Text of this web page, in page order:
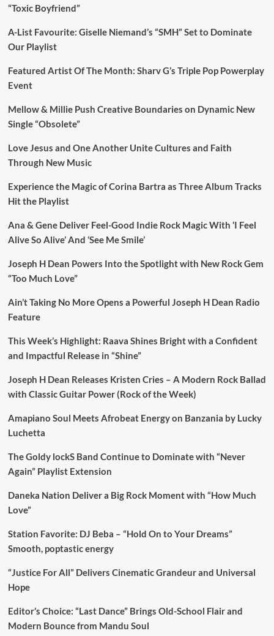
“Toxic Boyfriend”
A-List Favourite: Giselle Niemand’s “SMH” Set to Dominate
Our Playlist
Featured Artist Of The Month: Sharv G’s Triple Pop Powerplay
Event
Mellow & Millie Push Creative Boundaries on Dynamic New
Single “Obsolete”
Love Jesus and One Another Unite Cultures and Faith
Through New Music
Experience the Magic of Corina Bartra as Three Album Tracks
Hit the Playlist
Ana & Gene Deliver Feel-Good Indie Rock Magic With ‘I Feel
Alive So Alive’ And ‘See Me Smile’
Joseph H Dean Powers Into the Spotlight with New Rock Gem
“Too Much Love”
Ain’t Taking No More Opens a Powerful Joseph H Dean Radio
Feature
This Week’s Highlight: Raava Shines Bright with a Confident
and Impactful Release in “Shine”
Joseph H Dean Releases Kristen Cries – A Modern Rock Ballad
with Classic Guitar Power (Rock of the Week)
Amapiano Soul Meets Afrobeat Energy on Banzania by Lucky
Luchetta
The Goldy lockS Band Continue to Dominate with “Never
Again” Playlist Extension
Daneka Nation Deliver a Big Rock Moment with “How Much
Love”
Station Favorite: DJ Beba – “Hold On to Your Dreams”
Smooth, poptastic energy
“Justice For All” Delivers Cinematic Grandeur and Universal
Hope
Editor’s Choice: “Last Dance” Brings Old-School Flair and
Modern Bounce from Mandu Soul